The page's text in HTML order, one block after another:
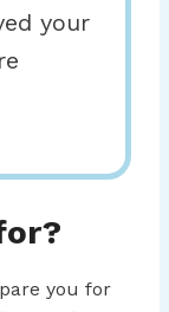
your
you for